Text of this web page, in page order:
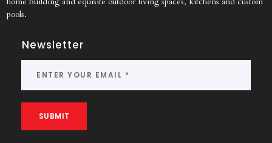
pools.
Newsletter
SUBMIT